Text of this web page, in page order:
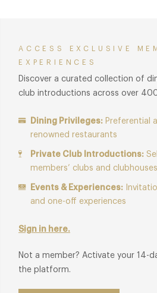
ACCESS EXCLUSIVE
EXPERIENCES
Discover a curated collection of
club introductions across over
Dining Privileges: Preferential
renowned restaurants
Private Club Introductions:
members’ clubs and clubhouses
Events & Experiences:
and one-off experiences
Sign in here.
Not a member? Activate your 14-
the platform.